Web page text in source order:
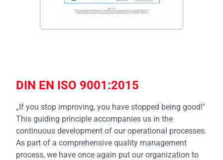
DIN EN ISO 9001:2015
„If you stop improving, you have stopped being good!"
This guiding principle accompanies us in the
continuous development of our operational processes.
As part of a comprehensive quality management
process, we have once again put our organization to